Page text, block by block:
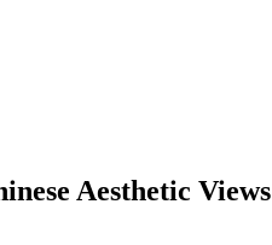
Aesthetic Views